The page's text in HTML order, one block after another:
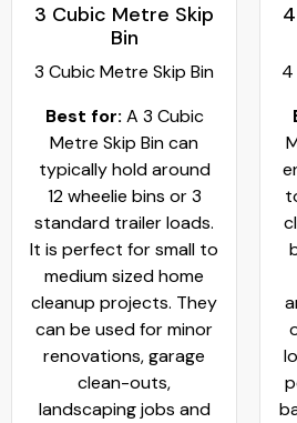
4 Cubic Metre Skip
Bin
4 Cubic Metre Skip Bin
Best for:A 4 Cubic
Metre Skip Bin can be
enough for most small
to medium residential
cleanup projects. This
bin size can typically
hold waste from
around 6 wheelie bins
or 4 standard trailer
loads of waste. This is
perfect for kitchen or
bathroom renovations,